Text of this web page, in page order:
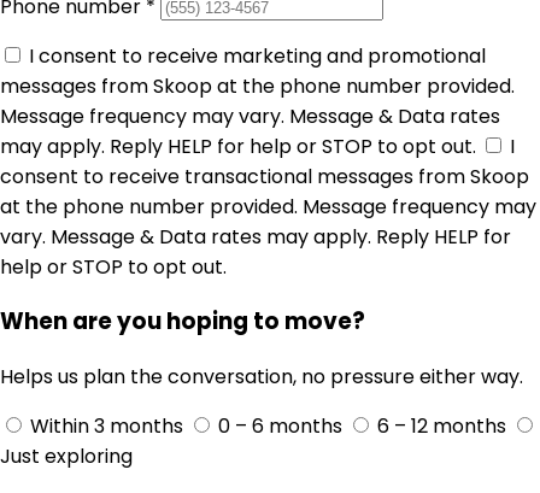
Phone number *
I consent to receive marketing and promotional
messages from Skoop at the phone number provided.
Message frequency may vary. Message & Data rates
may apply. Reply HELP for help or STOP to opt out.
I
consent to receive transactional messages from Skoop
at the phone number provided. Message frequency may
vary. Message & Data rates may apply. Reply HELP for
help or STOP to opt out.
When are you hoping to move?
Helps us plan the conversation, no pressure either way.
Within 3 months
0 – 6 months
6 – 12 months
Just exploring